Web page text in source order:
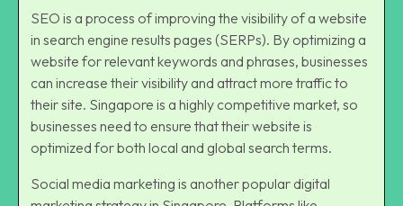
SEO is a process of improving the visibility of a website
in search engine results pages (SERPs). By optimizing a
website for relevant keywords and phrases, businesses
can increase their visibility and attract more traffic to
their site. Singapore is a highly competitive market, so
businesses need to ensure that their website is
optimized for both local and global search terms.
Social media marketing is another popular digital